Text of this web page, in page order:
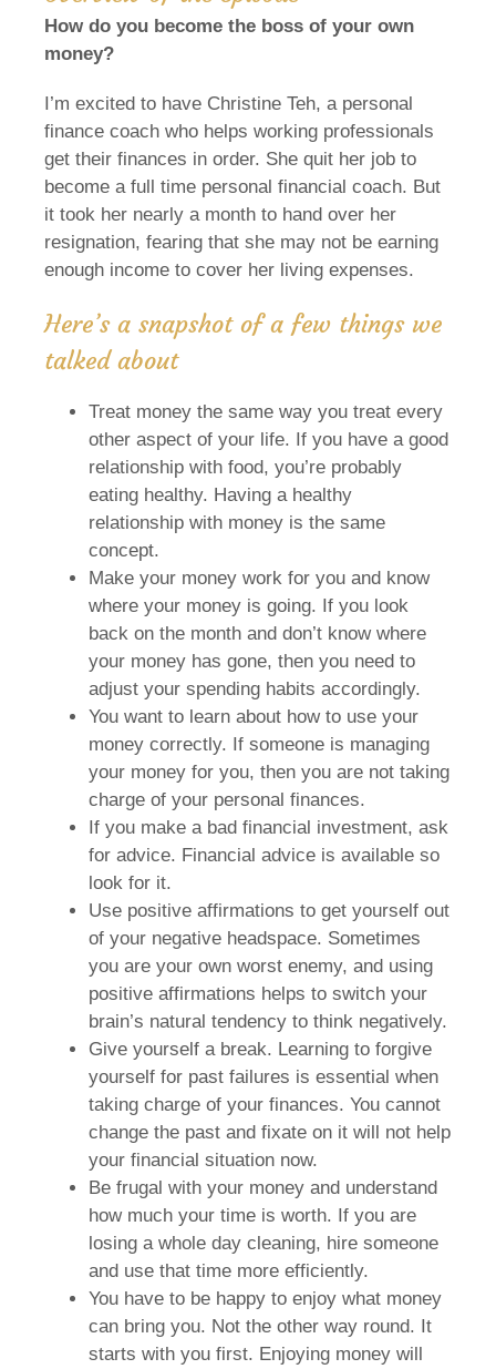
How do you become the boss of your own
money?
I’m excited to have Christine Teh, a personal
finance coach who helps working professionals
get their finances in order. She quit her job to
become a full time personal financial coach. But
it took her nearly a month to hand over her
resignation, fearing that she may not be earning
enough income to cover her living expenses.
Here’s a snapshot of a few things we
talked about
Treat money the same way you treat every
other aspect of your life. If you have a good
relationship with food, you’re probably
eating healthy. Having a healthy
relationship with money is the same
concept.
Make your money work for you and know
where your money is going. If you look
back on the month and don’t know where
your money has gone, then you need to
adjust your spending habits accordingly.
You want to learn about how to use your
money correctly. If someone is managing
your money for you, then you are not taking
charge of your personal finances.
If you make a bad financial investment, ask
for advice. Financial advice is available so
look for it.
Use positive affirmations to get yourself out
of your negative headspace. Sometimes
you are your own worst enemy, and using
positive affirmations helps to switch your
brain’s natural tendency to think negatively.
Give yourself a break. Learning to forgive
yourself for past failures is essential when
taking charge of your finances. You cannot
change the past and fixate on it will not help
your financial situation now.
Be frugal with your money and understand
how much your time is worth. If you are
losing a whole day cleaning, hire someone
and use that time more efficiently.
You have to be happy to enjoy what money
can bring you. Not the other way round. It
starts with you first. Enjoying money will